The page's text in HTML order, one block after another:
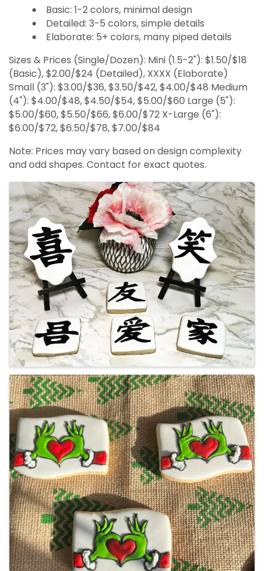
Basic: 1-2 colors, minimal design
Detailed: 3-5 colors, simple details
Elaborate: 5+ colors, many piped details
Sizes & Prices (Single/Dozen): Mini (1.5-2"): $1.50/$18
(Basic), $2.00/$24 (Detailed), XXXX (Elaborate)
Small (3"): $3.00/$36, $3.50/$42, $4.00/$48 Medium
(4"): $4.00/$48, $4.50/$54, $5.00/$60 Large (5"):
$5.00/$60, $5.50/$66, $6.00/$72 X-Large (6"):
$6.00/$72, $6.50/$78, $7.00/$84
Note: Prices may vary based on design complexity
and odd shapes. Contact for exact quotes.
Images